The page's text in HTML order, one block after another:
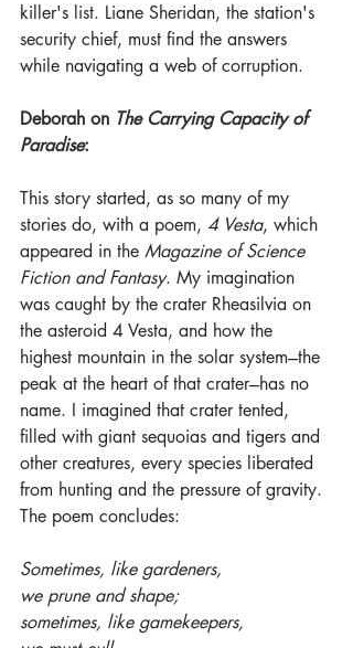
killer's list. Liane Sheridan, the station's
security chief, must find the answers
while navigating a web of corruption.
Deborah on The Carrying Capacity of
Paradise:
This story started, as so many of my
stories do, with a poem, 4 Vesta, which
appeared in the Magazine of Science
Fiction and Fantasy. My imagination
was caught by the crater Rheasilvia on
the asteroid 4 Vesta, and how the
highest mountain in the solar system---the
peak at the heart of that crater---has no
name. I imagined that crater tented,
filled with giant sequoias and tigers and
other creatures, every species liberated
from hunting and the pressure of gravity.
The poem concludes:
Sometimes, like gardeners,
we prune and shape;
sometimes, like gamekeepers,